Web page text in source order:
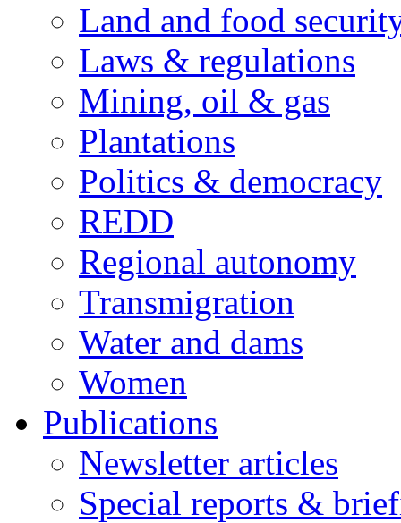
Land and food
Laws & regulations
Mining, oil & gas
Plantations
Politics & democracy
REDD
Regional autonomy
Transmigration
Water and dams
Women
Publications
Newsletter articles
Special reports &